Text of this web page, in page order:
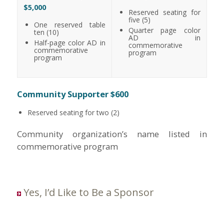
$5,000
One reserved table
ten (10)
Half-page color AD in
commemorative
program
Reserved seating for
five (5)
Quarter page color
AD in
commemorative
program
Community Supporter $600
Reserved seating for two (2)
Community organization’s name listed in
commemorative program
Yes, I’d Like to Be a Sponsor